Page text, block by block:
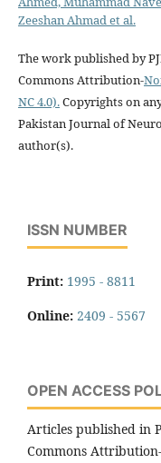
Zeeshan Ahmad et al.
The work published by
Commons Attribution-
NC 4.0).Copyrights on
Pakistan Journal of
author(s).
ISSN NUMBER
Print: 1995 - 8811
Online: 2409 - 5567
OPEN ACCESS
Articles published in
Commons